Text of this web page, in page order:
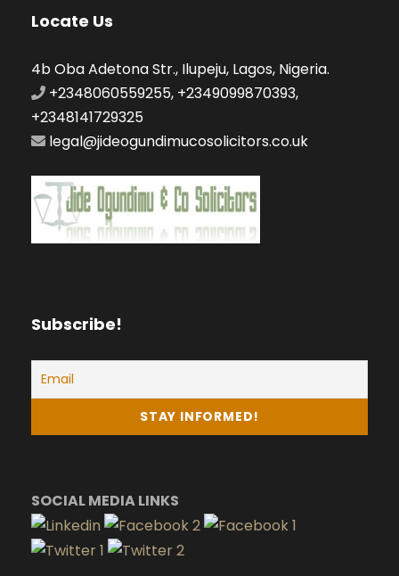
Locate Us
4b Oba Adetona Str., Ilupeju, Lagos, Nigeria.
+2348060559255, +2349099870393,
+2348141729325
legal@jideogundimucosolicitors.co.uk
Subscribe!
SOCIAL MEDIA LINKS